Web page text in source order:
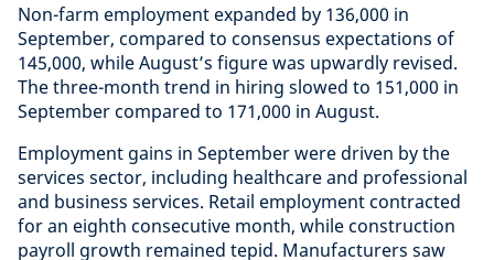
Non-farm employment expanded by 136,000 in
September, compared to consensus expectations of
145,000, while August’s figure was upwardly revised.
The three-month trend in hiring slowed to 151,000 in
September compared to 171,000 in August.
Employment gains in September were driven by the
services sector, including healthcare and professional
and business services. Retail employment contracted
for an eighth consecutive month, while construction
payroll growth remained tepid. Manufacturers saw